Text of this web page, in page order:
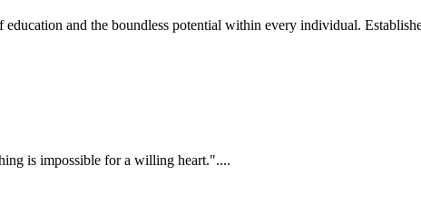
and the boundless potential within every individual.
is impossible for a willing heart."....